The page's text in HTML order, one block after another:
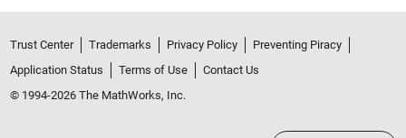
Trust Center Trademarks Privacy Policy
Preventing Piracy
Application Status
Terms of Use
Contact Us
© 1994-2026 The MathWorks, Inc.